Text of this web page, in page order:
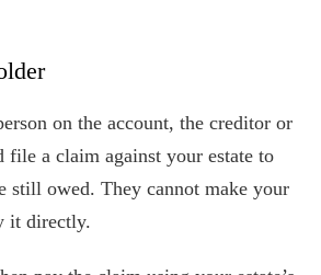
on the account, the creditor or
file a claim against your estate to
still owed. They cannot make your
it directly.